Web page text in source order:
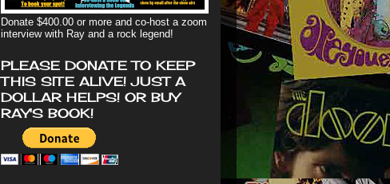
Donate $400.00 or more and co-host a zoom
interview with Ray and a rock legend!
PLEASE DONATE TO KEEP
THIS SITE ALIVE! JUST A
DOLLAR HELPS! OR BUY
RAY'S BOOK!